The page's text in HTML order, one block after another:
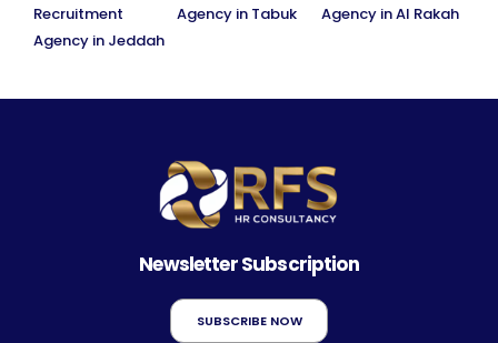
Recruitment
Agency in Jeddah
Agency in Tabuk
Agency in Al Rakah
Newsletter Subscription
SUBSCRIBE NOW